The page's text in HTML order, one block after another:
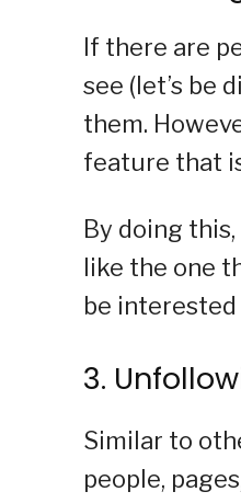
If there are
see (let’s be
them.
feature that
By doing
like the one
be interested
3.
Similar to
people,